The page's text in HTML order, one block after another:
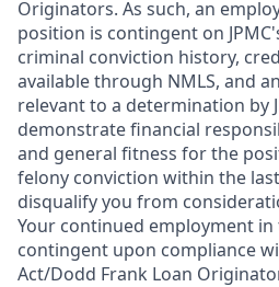
Originators. As such, an
position is contingent on
criminal conviction history,
available through NMLS, and
relevant to a determination by
demonstrate financial
and general fitness for the
felony conviction within the
disqualify you from
Your continued employment
contingent upon compliance
Act/Dodd Frank Loan